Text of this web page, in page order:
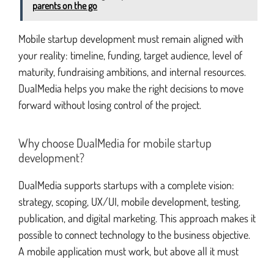
parents on the go
Mobile startup development must remain aligned with
your reality: timeline, funding, target audience, level of
maturity, fundraising ambitions, and internal resources.
DualMedia helps you make the right decisions to move
forward without losing control of the project.
Why choose DualMedia for mobile startup
development?
DualMedia supports startups with a complete vision:
strategy, scoping, UX/UI, mobile development, testing,
publication, and digital marketing. This approach makes it
possible to connect technology to the business objective.
A mobile application must work, but above all it must